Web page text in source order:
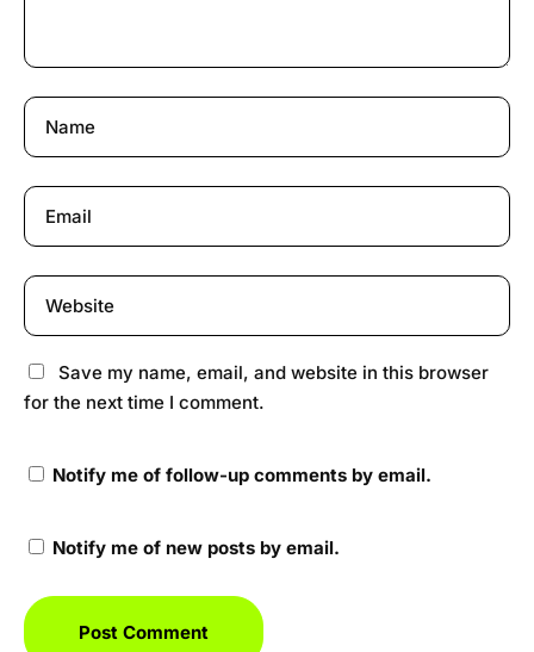
Save my name, email, and website in this browser
for the next time I comment.
Notify me of follow-up comments by email.
Notify me of new posts by email.